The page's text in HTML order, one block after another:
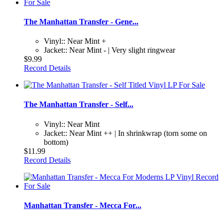
The Manhattan Transfer - Gene...
Vinyl:: Near Mint +
Jacket:: Near Mint - | Very slight ringwear
$9.99
Record Details
The Manhattan Transfer - Self...
Vinyl:: Near Mint
Jacket:: Near Mint ++ | In shrinkwrap (torn some on
bottom)
$11.99
Record Details
Manhattan Transfer - Mecca For...